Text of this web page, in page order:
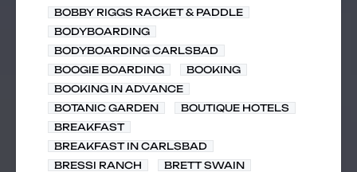
BOBBY RIGGS RACKET & PADDLE
BODYBOARDING
BODYBOARDING CARLSBAD
BOOGIE BOARDING
BOOKING
BOOKING IN ADVANCE
BOTANIC GARDEN
BOUTIQUE HOTELS
BREAKFAST
BREAKFAST IN CARLSBAD
BRESSI RANCH
BRETT SWAIN